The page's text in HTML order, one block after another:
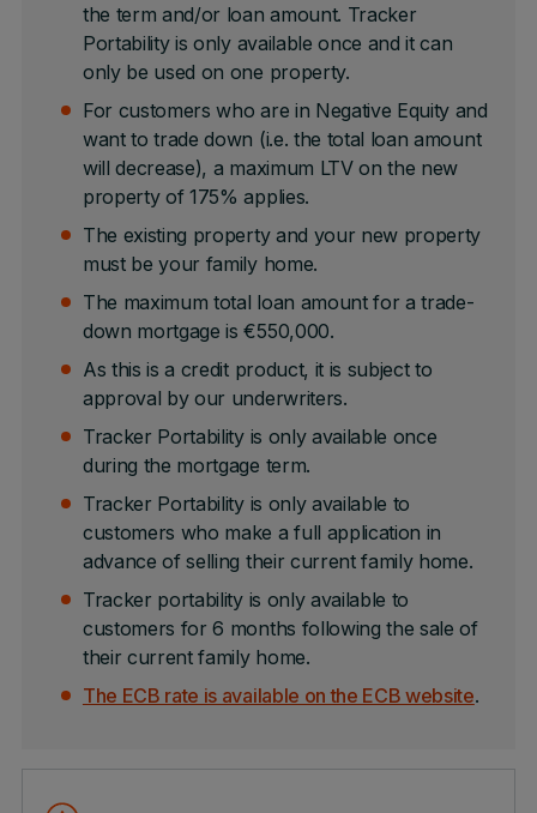
the term and/or loan amount. Tracker
Portability is only available once and it can
only be used on one property.
For customers who are in Negative Equity and
want to trade down (i.e. the total loan amount
will decrease), a maximum LTV on the new
property of 175% applies.
The existing property and your new property
must be your family home.
The maximum total loan amount for a trade-
down mortgage is €550,000.
As this is a credit product, it is subject to
approval by our underwriters.
Tracker Portability is only available once
during the mortgage term.
Tracker Portability is only available to
customers who make a full application in
advance of selling their current family home.
Tracker portability is only available to
customers for 6 months following the sale of
their current family home.
The ECB rate is available on the ECB website.